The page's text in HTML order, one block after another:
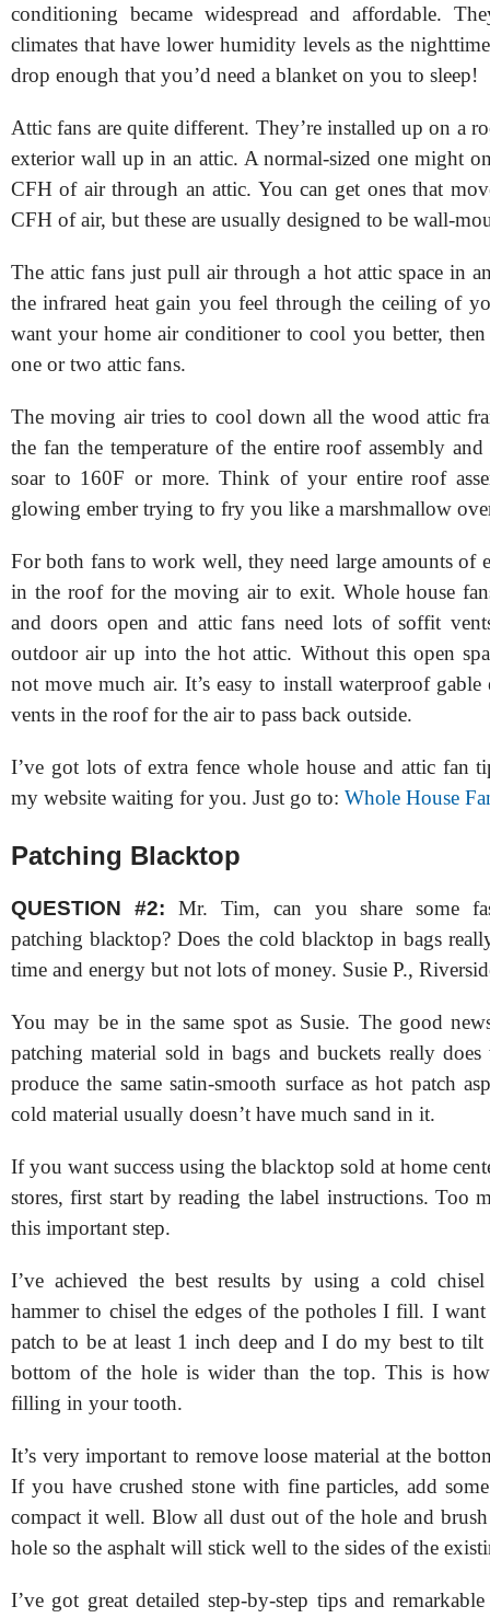
conditioning became widespread and affordable.
climates that have lower humidity levels as the
drop enough that you’d need a blanket on you to sleep!
Attic fans are quite different. They’re installed up on a
exterior wall up in an attic. A normal-sized one might
CFH of air through an attic. You can get ones that
CFH of air, but these are usually designed to be wall-
The attic fans just pull air through a hot attic space in
the infrared heat gain you feel through the ceiling of
want your home air conditioner to cool you better,
one or two attic fans.
The moving air tries to cool down all the wood attic
the fan the temperature of the entire roof assembly
soar to 160F or more. Think of your entire roof
glowing ember trying to fry you like a marshmallow
For both fans to work well, they need large amounts of
in the roof for the moving air to exit. Whole house
and doors open and attic fans need lots of soffit
outdoor air up into the hot attic. Without this open
not move much air. It’s easy to install waterproof
vents in the roof for the air to pass back outside.
I’ve got lots of extra fence whole house and attic fan
my website waiting for you. Just go to: Whole House
Patching Blacktop
QUESTION #2: Mr. Tim, can you share some
patching blacktop? Does the cold blacktop in bags
time and energy but not lots of money. Susie P.,
You may be in the same spot as Susie. The good
patching material sold in bags and buckets really
produce the same satin-smooth surface as hot patch
cold material usually doesn’t have much sand in it.
If you want success using the blacktop sold at home
stores, first start by reading the label instructions. Too
this important step.
I’ve achieved the best results by using a cold
hammer to chisel the edges of the potholes I fill. I want
patch to be at least 1 inch deep and I do my best to tilt
bottom of the hole is wider than the top. This is how
filling in your tooth.
It’s very important to remove loose material at the
If you have crushed stone with fine particles, add
compact it well. Blow all dust out of the hole and brush
hole so the asphalt will stick well to the sides of the
I’ve got great detailed step-by-step tips and